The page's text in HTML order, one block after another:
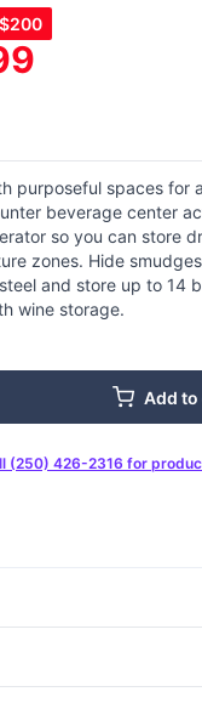
$200
purposeful spaces for
beverage center
so you can store
zones. Hide
and store up to 14
wine storage.
Add to
(250) 426-2316 for